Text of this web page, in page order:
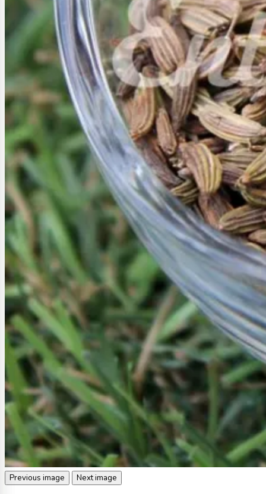
Previous image Next image